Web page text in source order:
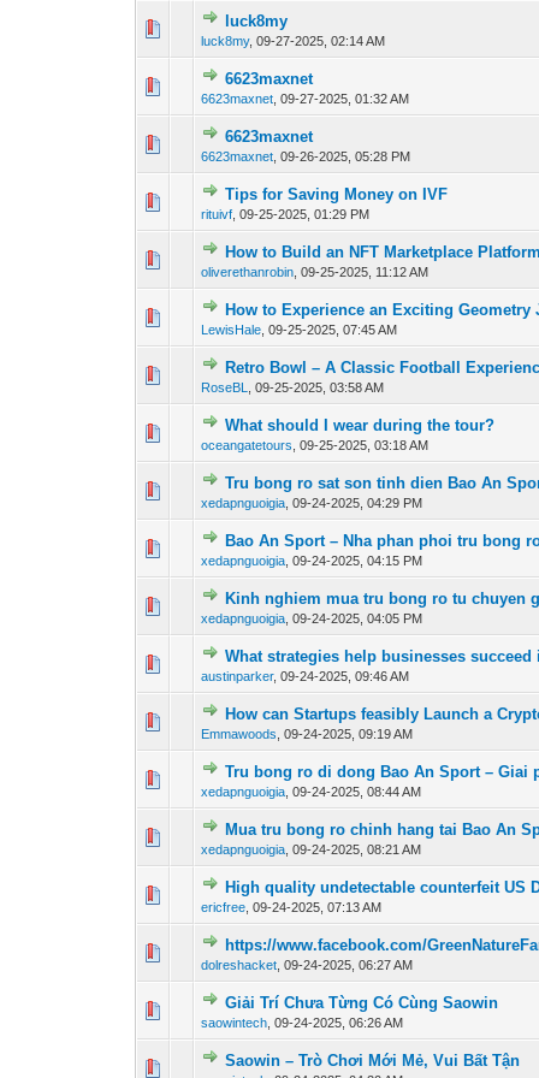
luck8my
luck8my,09-27-2025, 02:14 AM
6623maxnet
6623maxnet ,09-27-2025, 01:32 AM
6623maxnet
6623maxnet ,09-26-2025, 05:28 PM
Tips for Saving Money on IVF
rituivf ,09-25-2025, 01:29 PM
0 Vote(s) - 0 out
How to Build an NFT Marketplace
oliverethanrobin ,09-25-2025, 11:12 AM
0 Vote(s) - 0 out 1
How to Experience an Exciting Geometry
LewisHale ,09-25-2025, 07:45 AM
0 Vote(s) - 0 out
Retro Bowl – A Classic Football
RoseBL ,09-25-2025, 03:58 AM
0 Vote(s) - 0 out
What should I wear during the tour?
oceangatetours ,09-25-2025, 03:18 AM
0 Vote(s) - 0 out
Tru bong ro sat son tinh dien Bao An
xedapnguoigia ,09-24-2025, 04:29 PM
0 Vote(s) - 0 out 1
Bao An Sport – Nha phan phoi tru bong
xedapnguoigia ,09-24-2025, 04:15 PM
0 Vote(s) - 0 out
Kinh nghiem mua tru bong ro tu chuyen
xedapnguoigia ,09-24-2025, 04:05 PM
0 Vote(s) - 0 out 1
What strategies help businesses
austinparker,09-24-2025, 09:46 AM
0 Vote(s) - 0 out 1
How can Startups feasibly Launch a
Emmawoods ,09-24-2025, 09:19 AM
0 Vote(s) - 0 out
Tru bong ro di dong Bao An Sport – Giai
xedapnguoigia ,09-24-2025, 08:44 AM
0 Vote(s) - 0 out
Mua tru bong ro chinh hang tai Bao An
xedapnguoigia ,09-24-2025, 08:21 AM
0 Vote(s) - 0 out
High quality undetectable counterfeit US
ericfree ,09-24-2025, 07:13 AM
0 Vote(s) - 0 out
https://www.facebook.com/
dolreshacket ,09-24-2025, 06:27 AM
0 Vote(s) - 0 out
Giải Trí Chưa Từng Có Cùng Saowin
saowintech ,09-24-2025, 06:26 AM
0 Vote(s) - 0 out
Saowin – Trò Chơi Mới Mẻ, Vui Bất Tận
0 Vote(s) - 0 out